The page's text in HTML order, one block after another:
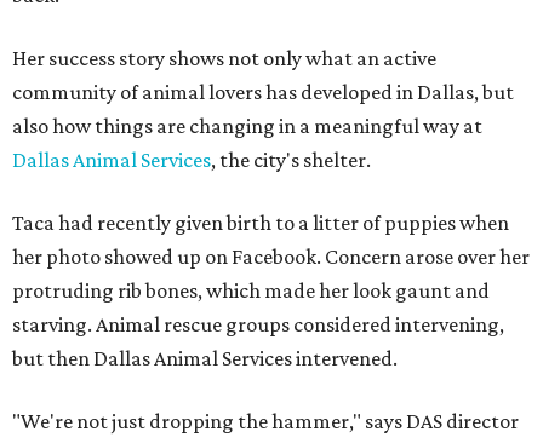
Her success story shows not only what an active
community of animal lovers has developed in Dallas, but
also how things are changing in a meaningful way at
Dallas Animal Services, the city's shelter.
Taca had recently given birth to a litter of puppies when
her photo showed up on Facebook. Concern arose over her
protruding rib bones, which made her look gaunt and
starving. Animal rescue groups considered intervening,
but then Dallas Animal Services intervened.
"We're not just dropping the hammer," says DAS director